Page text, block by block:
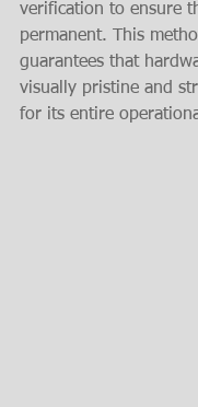
verification to ensure
permanent. This
guarantees that
visually pristine and
for its entire